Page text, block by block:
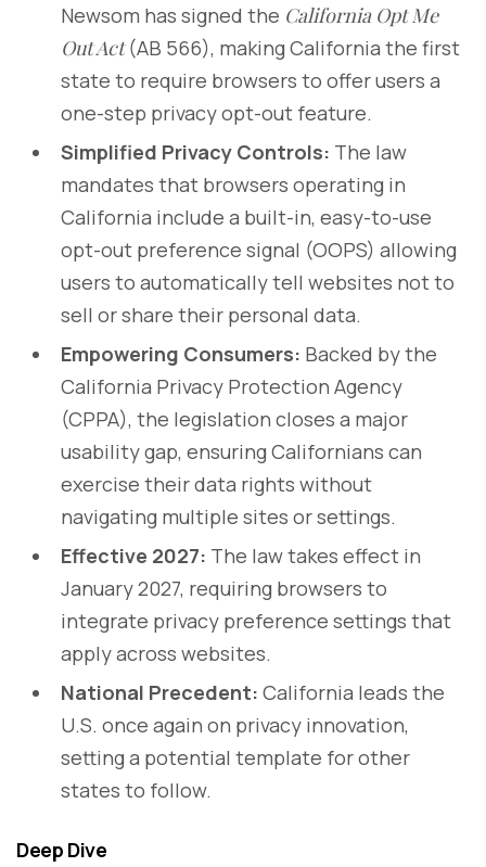
Newsom has signed the California Opt Me
Out Act(AB 566), making California the first
state to require browsers to offer users a
one-step privacy opt-out feature.
Simplified Privacy Controls: The law
mandates that browsers operating in
California include a built-in, easy-to-use
opt-out preference signal (OOPS) allowing
users to automatically tell websites not to
sell or share their personal data.
Empowering Consumers: Backed by the
California Privacy Protection Agency
(CPPA), the legislation closes a major
usability gap, ensuring Californians can
exercise their data rights without
navigating multiple sites or settings.
Effective 2027: The law takes effect in
January 2027, requiring browsers to
integrate privacy preference settings that
apply across websites.
National Precedent: California leads the
U.S. once again on privacy innovation,
setting a potential template for other
states to follow.
Deep Dive